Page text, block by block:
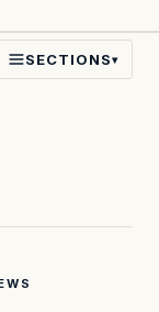
SECTIONS▾